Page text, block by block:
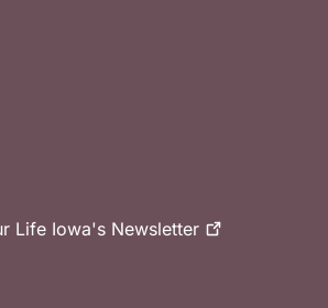
Life Iowa's Newsletter